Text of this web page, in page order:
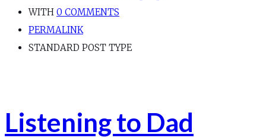
WITH 0 COMMENTS
PERMALINK
STANDARD POST TYPE
Listening to Dad